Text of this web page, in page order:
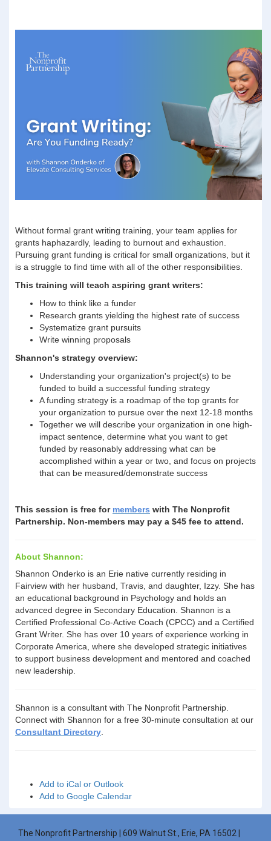
Without formal grant writing training, your team applies for
grants haphazardly, leading to burnout and exhaustion.
Pursuing grant funding is critical for small organizations, but it
is a struggle to find time with all of the other responsibilities.
This training will teach aspiring grant writers:
How to think like a funder
Research grants yielding the highest rate of success
Systematize grant pursuits
Write winning proposals
Shannon's strategy overview:
Understanding your organization's project(s) to be
funded to build a successful funding strategy
A funding strategy is a roadmap of the top grants for
your organization to pursue over the next 12-18 months
Together we will describe your organization in one high-
impact sentence, determine what you want to get
funded by reasonably addressing what can be
accomplished within a year or two, and focus on projects
that can be measured/demonstrate success
This session is free for members with The Nonprofit
Partnership. Non-members may pay a $45 fee to attend.
About Shannon:
Shannon Onderko is an Erie native currently residing in
Fairview with her husband, Travis, and daughter, Izzy. She has
an educational background in Psychology and holds an
advanced degree in Secondary Education. Shannon is a
Certified Professional Co-Active Coach (CPCC) and a Certified
Grant Writer. She has over 10 years of experience working in
Corporate America, where she developed strategic initiatives
to support business development and mentored and coached
new leadership.
Shannon is a consultant with The Nonprofit Partnership.
Connect with Shannon for a free 30-minute consultation at our
Consultant Directory
Add to iCal or Outlook
Add to Google Calendar
The Nonprofit Partnership | 609 Walnut St., Erie, PA 16502 |